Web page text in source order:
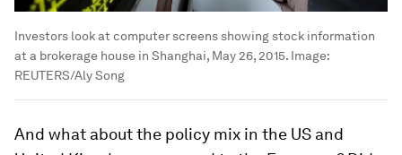
Investors look at computer screens showing stock information
at a brokerage house in Shanghai, May 26, 2015. Image:
REUTERS/Aly Song
And what about the policy mix in the US and